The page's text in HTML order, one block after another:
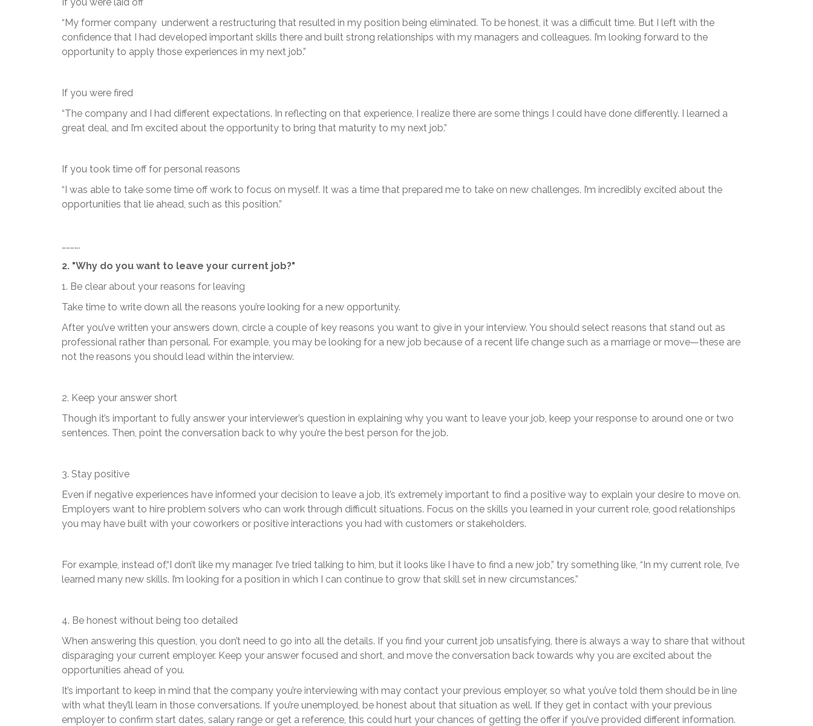
“My former company underwent a restructuring that resulted in my position being eliminated. To be honest, it was a difficult time. But I left with the
confidence that I had developed important skills there and built strong relationships with my managers and colleagues. I’m looking forward to the
opportunity to apply those experiences in my next job.”
If you were fired
“The company and I had different expectations. In reflecting on that experience, I realize there are some things I could have done differently. I learned a
great deal, and I’m excited about the opportunity to bring that maturity to my next job.”
If you took time off for personal reasons
“I was able to take some time off work to focus on myself. It was a time that prepared me to take on new challenges. I’m incredibly excited about the
opportunities that lie ahead, such as this position.”
………….
2. "Why do you want to leave your current job?"
1. Be clear about your reasons for leaving
Take time to write down all the reasons you’re looking for a new opportunity.
After you’ve written your answers down, circle a couple of key reasons you want to give in your interview. You should select reasons that stand out as
professional rather than personal. For example, you may be looking for a new job because of a recent life change such as a marriage or move—these are
not the reasons you should lead within the interview.
2. Keep your answer short
Though it’s important to fully answer your interviewer’s question in explaining why you want to leave your job, keep your response to around one or two
sentences. Then, point the conversation back to why you’re the best person for the job.
3. Stay positive
Even if negative experiences have informed your decision to leave a job, it’s extremely important to find a positive way to explain your desire to move on.
Employers want to hire problem solvers who can work through difficult situations. Focus on the skills you learned in your current role, good relationships
you may have built with your coworkers or positive interactions you had with customers or stakeholders.
For example, instead of,“I don’t like my manager. I’ve tried talking to him, but it looks like I have to find a new job,” try something like, “In my current role, I’ve
learned many new skills. I’m looking for a position in which I can continue to grow that skill set in new circumstances.”
4. Be honest without being too detailed
When answering this question, you don’t need to go into all the details. If you find your current job unsatisfying, there is always a way to share that without
disparaging your current employer. Keep your answer focused and short, and move the conversation back towards why you are excited about the
opportunities ahead of you.
It’s important to keep in mind that the company you’re interviewing with may contact your previous employer, so what you’ve told them should be in line
with what they’ll learn in those conversations. If you’re unemployed, be honest about that situation as well. If they get in contact with your previous
employer to confirm start dates, salary range or get a reference, this could hurt your chances of getting the offer if you’ve provided different information.